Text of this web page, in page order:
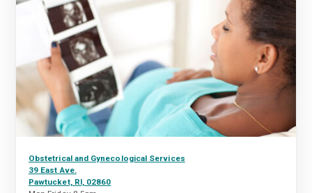
Obstetrical and Gynecological Services
39 East Ave.
Pawtucket, RI, 02860